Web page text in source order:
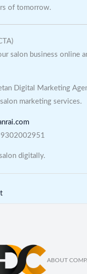
of tomorrow.
salon business online
Digital Marketing
marketing services.
digitally.
ABOUT